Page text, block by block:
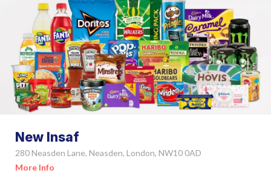
New Insaf
280 Neasden Lane, Neasden, London, NW10 0AD
More Info